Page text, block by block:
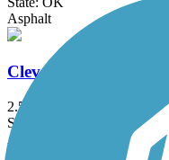
Asphalt
Cleveland Trail
2.5 mi
State: OK
Asphalt